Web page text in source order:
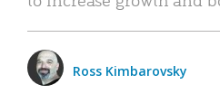
Ross Kimbarovsky